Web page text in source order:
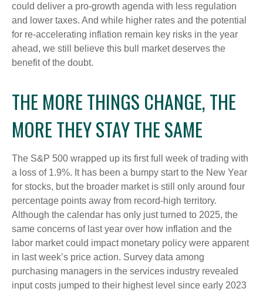
could deliver a pro-growth agenda with less regulation
and lower taxes. And while higher rates and the potential
for re-accelerating inflation remain key risks in the year
ahead, we still believe this bull market deserves the
benefit of the doubt.
THE MORE THINGS CHANGE, THE
MORE THEY STAY THE SAME
The S&P 500 wrapped up its first full week of trading with
a loss of 1.9%. It has been a bumpy start to the New Year
for stocks, but the broader market is still only around four
percentage points away from record-high territory.
Although the calendar has only just turned to 2025, the
same concerns of last year over how inflation and the
labor market could impact monetary policy were apparent
in last week’s price action. Survey data among
purchasing managers in the services industry revealed
input costs jumped to their highest level since early 2023